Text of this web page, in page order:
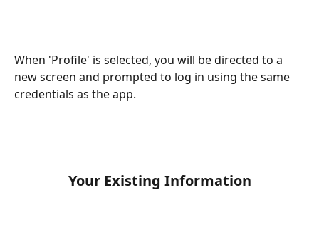
When 'Profile' is selected, you will be directed to a
new screen and prompted to log in using the same
credentials as the app.
Your Existing Information